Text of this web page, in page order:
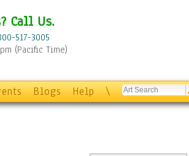
Call Us.
517-3005
(Pacific Time)
Blogs Help \